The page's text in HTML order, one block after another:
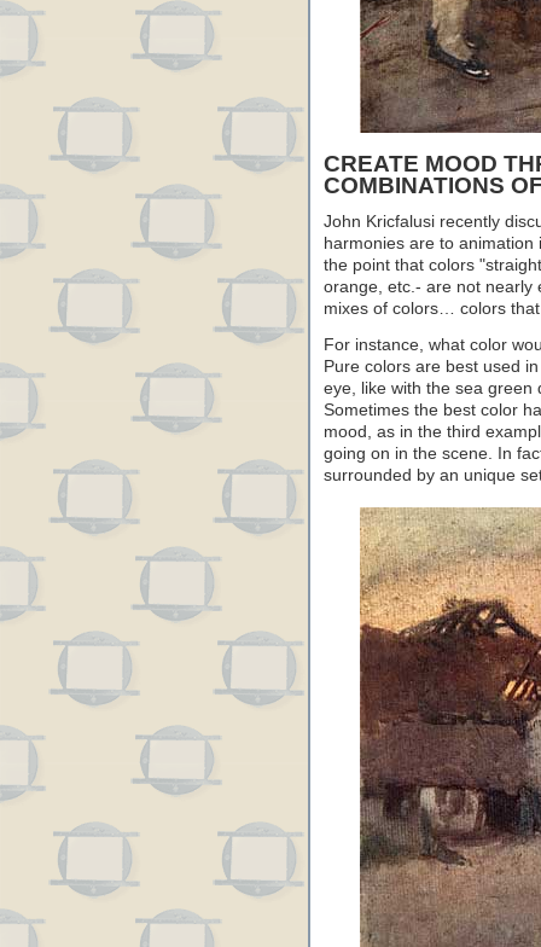
CREATE MOOD
COMBINATIONS
John Kricfalusi recently
harmonies are to
the point that colors
orange, etc.- are not nearly
mixes of colors… colors that
For instance, what color
Pure colors are best used
eye, like with the sea green
Sometimes the best color
mood, as in the third
going on in the scene. In
surrounded by an unique